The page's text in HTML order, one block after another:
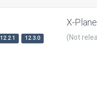
12.2.1
12.3.0
X-
(Not